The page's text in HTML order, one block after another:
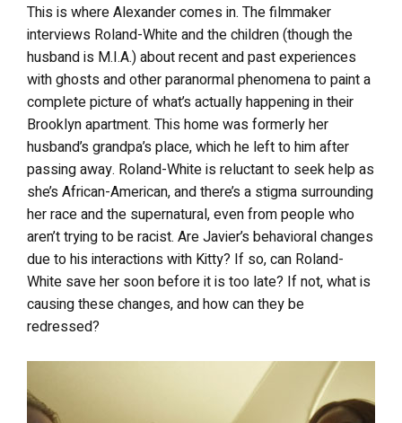
This is where Alexander comes in. The filmmaker
interviews Roland-White and the children (though the
husband is M.I.A.) about recent and past experiences
with ghosts and other paranormal phenomena to paint a
complete picture of what’s actually happening in their
Brooklyn apartment. This home was formerly her
husband’s grandpa’s place, which he left to him after
passing away. Roland-White is reluctant to seek help as
she’s African-American, and there’s a stigma surrounding
her race and the supernatural, even from people who
aren’t trying to be racist. Are Javier’s behavioral changes
due to his interactions with Kitty? If so, can Roland-
White save her soon before it is too late? If not, what is
causing these changes, and how can they be
redressed?